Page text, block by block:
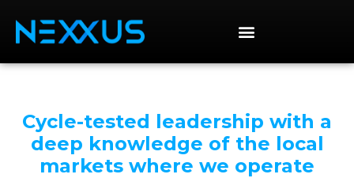
Cycle-tested leadership with a
deep knowledge of the local
markets where we operate